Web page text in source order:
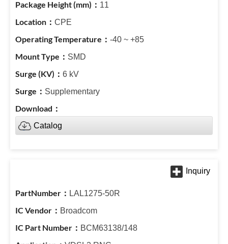
11
CPE
-40 ~ +85
SMD
6 kV
Supplementary
Catalog
LAL1275-50R
Broadcom
BCM63138/148